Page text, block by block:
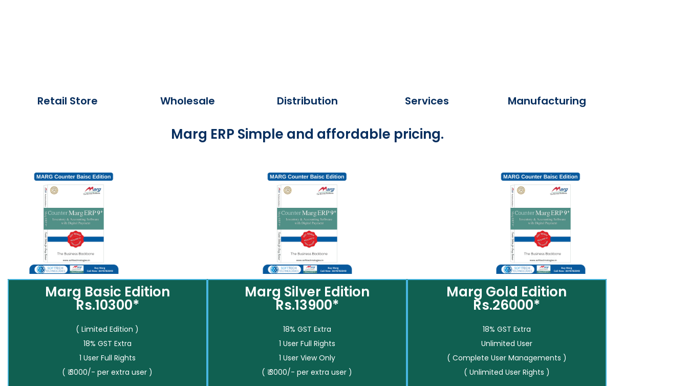
Retail Store Wholesale Distribution Services Manufacturing
Marg ERP Simple and affordable pricing.
Marg Basic Edition
Rs.10300*
( Limited Edition )
18% GST Extra
1 User Full Rights
( ₹ 3000/- per extra user )
Marg Silver Edition
Rs.13900*
18% GST Extra
1 User Full Rights
1 User View Only
( ₹ 3000/- per extra user )
Marg Gold Edition
Rs.26000*
18% GST Extra
Unlimited User
( Complete User Managements )
( Unlimited User Rights )